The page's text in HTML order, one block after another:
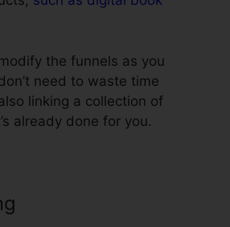
the funnels as you
need to waste time
linking a collection of
already done for you.